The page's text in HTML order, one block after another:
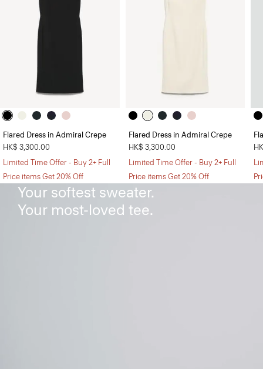
Flared Dress in Admiral Crepe
HK$ 3,300.00
Limited Time Offer - Buy 2+ Full
Price items Get 20% Off
Flared Dress in Admiral Crepe
HK$ 3,300.00
Limited Time Offer - Buy 2+ Full
Price items Get 20% Off
The Sweater Tee
Your softest sweater.
Your most-loved tee.